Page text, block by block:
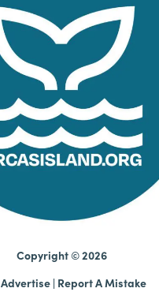
Copyright © 2026
Advertise | Report A Mistake